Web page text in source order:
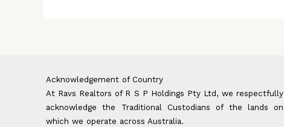
Acknowledgement of Country
At Ravs Realtors of R S P Holdings Pty Ltd, we respectfully
acknowledge the Traditional Custodians of the lands on
which we operate across Australia.